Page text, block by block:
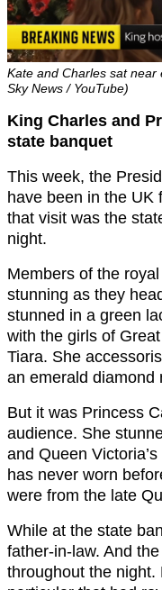
Kate and Charles sat
Sky News / YouTube)
King Charles and
state banquet
This week, the
have been in the UK
that visit was the
night.
Members of the
stunning as they
stunned in a green
with the girls of
Tiara. She
an emerald diamond
But it was Princess
audience. She
and Queen
has never worn
were from the late
While at the state
father-in-law. And
throughout the night.